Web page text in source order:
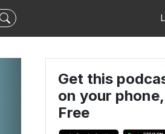
Get this
on your phone,
Free